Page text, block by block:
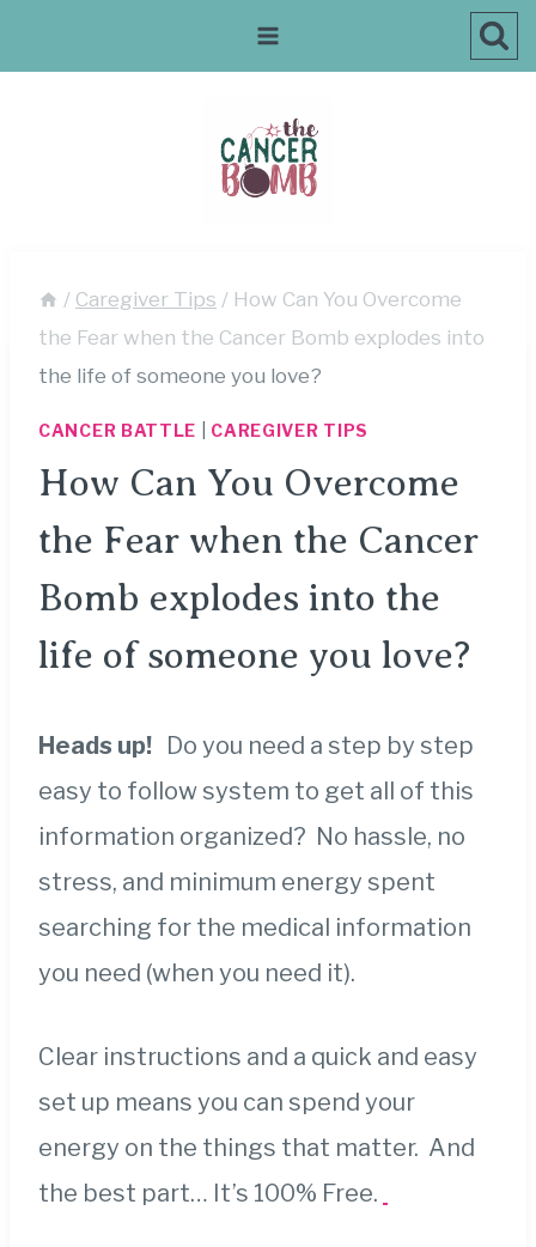
to
/ Caregiver Tips / How Can You Overcome
the Fear when the Cancer Bomb explodes into
the life of someone you love?
CANCER BATTLE CAREGIVER TIPS
How Can You Overcome
the Fear when the Cancer
Bomb explodes into the
life of someone you love?
Heads up! Do you need a step by step
easy to follow system to get all of this
information organized? No hassle, no
stress, and minimum energy spent
searching for the medical information
you need (when you need it).
Clear instructions and a quick and easy
set up means you can spend your
energy on the things that matter. And
the best part… It’s 100% Free.